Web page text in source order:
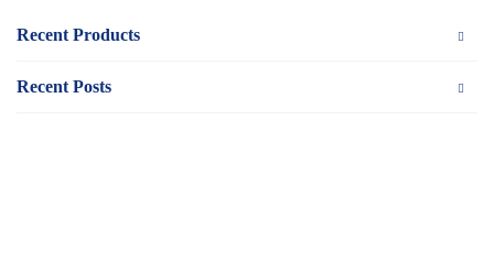
Recent Products
Recent Posts